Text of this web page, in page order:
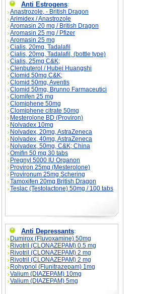
Anti Estrogens:
Anastrozole, - British Dragon
Arimidex / Anastrozole
Aromasin 20 mg / British Dragon
Aromasin 25 mg / Pfizer
Aromasin 25 mg
Cialis, 20mg, Tadalafil
Cialis, 20mg, Tadalafil, (bottle type)
Cialis, 25mg C&K;
Clenbuterol / Hubei Huangshi
Clomid 50mg C&K;
Clomid 50mg, Aventis
Clomid 50mg, Brunno Farmaceutici
Clomifen 25 mg
Clomiphene 50mg
Clomiphene citrate 50mg
Mesterolone BD (Proviron)
Nolvadex 10mg
Nolvadex, 20mg, AstraZeneca
Nolvadex, 40mg, AstraZeneca
Nolvadex, 50mg, C&K; China
Omifin 50 mg 30 tabs
Pregnyl 5000 IU Organon
Proviron 25mg (Mesterolone)
Provironum 25mg Schering
Tamoxifen 20mg British Dragon
Teslac (Testolactone) 50mg / 100 tabs
Anti Depressants:
Dumirox (Fluvoxamine) 50mg
Rivotril (CLONAZEPAM) 0.5 mg
Rivotril (CLONAZEPAM) 2 mg
Rivotril (CLONAZEPAM) 2 mg
Rohypnol (Flunitrazepam) 1mg
Valium (DIAZEPAM) 10mg
Valium (DIAZEPAM) 5mg